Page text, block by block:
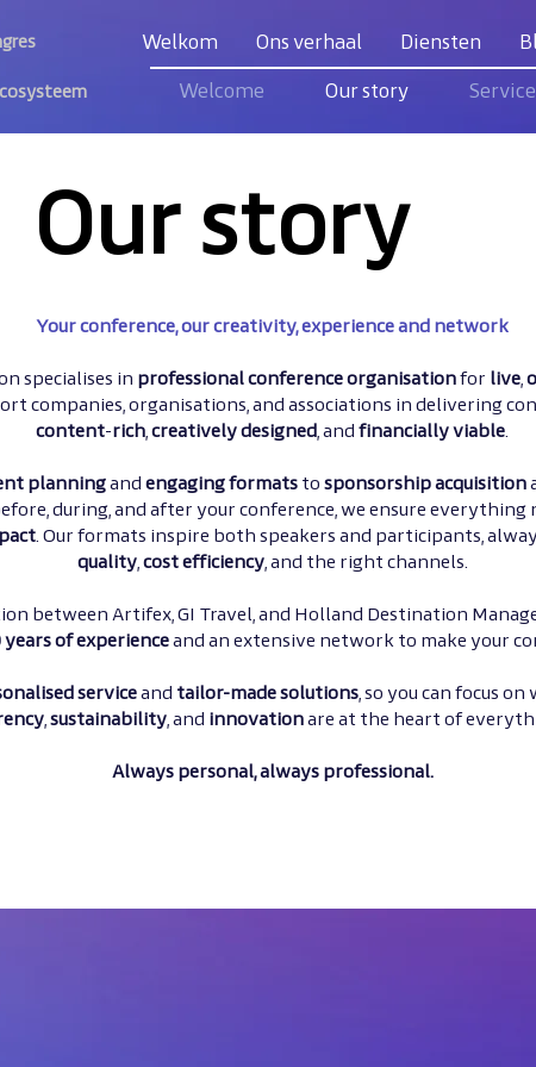
Welkom Ons verhaal Diensten
Welcome Our story
Our story
Your conference, our creativity, experience and network
specialises in professionalconference organisationfor live,
companies, organisations, and associations in delivering
content-rich creatively designed , and financially viable
planningand engaging formats to sponsorship acquisition
during, and after your conference, we ensure everything
. Our formats inspire both speakers and participants,
quality, cost efficiency, and the right channels.
between Artifex, GI Travel, and Holland Destination
of experienceand an extensive network to make your
serviceand tailor-madesolutions , so you can focus
, sustainability, and innovationare at the heart of
Always personal, always professional.